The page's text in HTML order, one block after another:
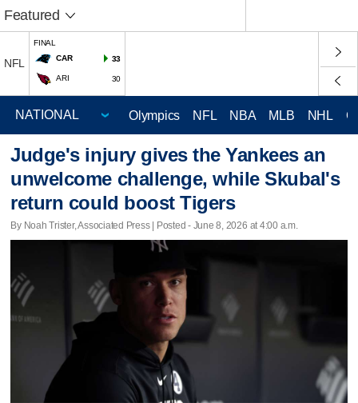
Featured
NFL
FINAL
CAR
33
ARI 30
Olympics NFL NBA MLB NHL
Judge's injury gives the Yankees an
unwelcome challenge, while Skubal's
return could boost Tigers
By Noah Trister, Associated Press | Posted - June 8, 2026 at 4:00 a.m.